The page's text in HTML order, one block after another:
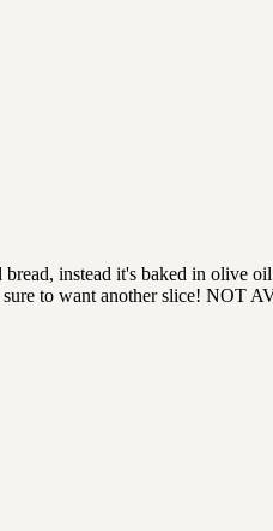
instead it's baked in olive
sure to want another slice!